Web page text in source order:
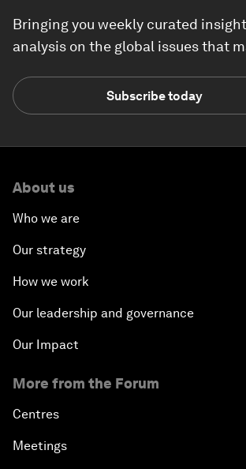
Bringing you weekly curated
analysis on the global issues that
Subscribe today
About us
Who we are
Our strategy
How we work
Our leadership and governance
Our Impact
More from the Forum
Centres
Meetings